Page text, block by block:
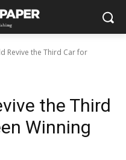
Revive the Third Car for
the Third
Winning